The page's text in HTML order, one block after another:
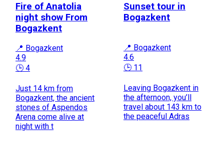
Fire of Anatolia
night show From
Bogazkent
📍 Bogazkent
4.9
🕒 4
Just 14 km from
Bogazkent, the ancient
stones of Aspendos
Arena come alive at
night with t
Sunset tour in
Bogazkent
📍 Bogazkent
4.6
🕒 11
Leaving Bogazkent in
the afternoon, you’ll
travel about 143 km to
the peaceful Adras